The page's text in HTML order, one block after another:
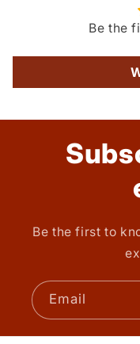
Be the
Be the first to
Email